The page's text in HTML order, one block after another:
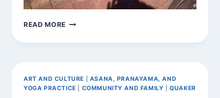
READ MORE OM
SHANTI,
ART AND CULTURE
ASANA, PRANAYAMA, AND
YOGA PRACTICE
COMMUNITY AND FAMILY |QUAKER